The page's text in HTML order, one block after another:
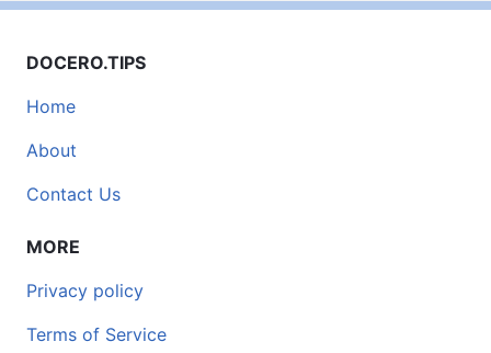
DOCERO.TIPS
Home
About
Contact Us
MORE
Privacy policy
Terms of Service